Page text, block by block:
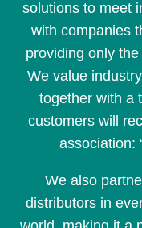
solutions to meet
with companies
providing only
We value
together with a
customers will
association:
We also
distributors in